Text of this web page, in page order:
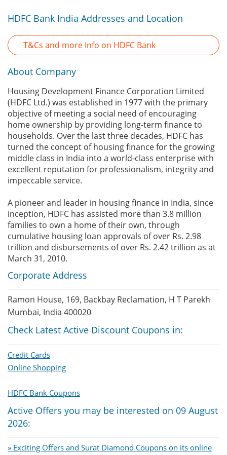
HDFC Bank India Addresses and Location
T&Cs and more Info on HDFC Bank
About Company
Housing Development Finance Corporation Limited
(HDFC Ltd.) was established in 1977 with the primary
objective of meeting a social need of encouraging
home ownership by providing long-term finance to
households. Over the last three decades, HDFC has
turned the concept of housing finance for the growing
middle class in India into a world-class enterprise with
excellent reputation for professionalism, integrity and
impeccable service.
A pioneer and leader in housing finance in India, since
inception, HDFC has assisted more than 3.8 million
families to own a home of their own, through
cumulative housing loan approvals of over Rs. 2.98
trillion and disbursements of over Rs. 2.42 trillion as at
March 31, 2010.
Corporate Address
Ramon House, 169, Backbay Reclamation, H T Parekh
Mumbai, India 400020
Check Latest Active Discount Coupons in:
Credit Cards
Online Shopping
HDFC Bank Coupons
Active Offers you may be interested on 09 August
2026:
» Exciting Offers and Surat Diamond Coupons on its online